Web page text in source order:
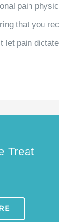
pain
that you
let pain
Treat